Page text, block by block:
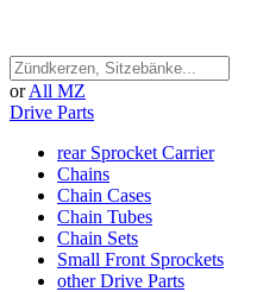
or All MZ
Drive Parts
rear Sprocket Carrier
Chains
Chain Cases
Chain Tubes
Chain Sets
Small Front Sprockets
other Drive Parts